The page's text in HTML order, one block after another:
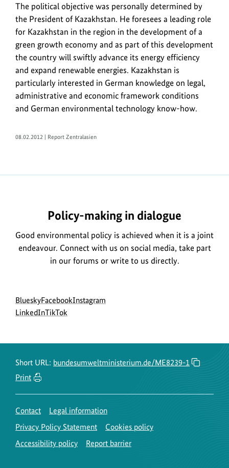
the
field
of
energy
efficiency
on
8
February
2012
Berlin.
The political objective was personally determined by
the President of Kazakhstan. He foresees a leading role
for Kazakhstan in the region in the development of a
green growth economy and as part of this development
the country will swiftly advance its energy efficiency
and expand renewable energies. Kazakhstan is
particularly interested in German knowledge on legal,
administrative and economic framework conditions
and German environmental technology know-how.
08.02.2012 | Report Zentralasien
Policy-making in dialogue
Good environmental policy is achieved when it is a joint
endeavour. Connect with us on social media, take part
in our forums or write to us directly.
Social
menu
Blueskygo
to
Facebookgo
Instagram
LinkedIngo
channel
go
channel
TikTok
Short URL: bundesumweltministerium.de/ME8239-1
Print
Contact
Legal information
Privacy Policy Statement
Cookies policy
Accessibility policy
Report barrier